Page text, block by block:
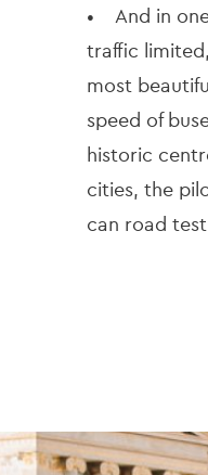
• And in
traffic
most
speed of
historic
cities, the
can road